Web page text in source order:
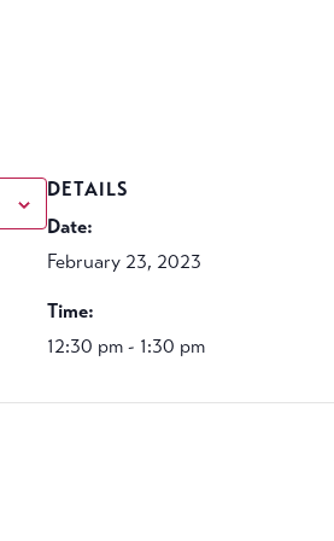
DETAILS
Date:
February 23, 2023
Time:
12:30 pm - 1:30 pm